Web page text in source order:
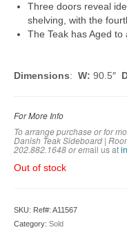
Three doors reveal
shelving, with the
The Teak has Aged to
Dimensions: W: 90.5″
For More Info
To arrange purchase or for
Danish Teak Sideboard |
202.882.1648 or email us at
Out of stock
SKU: Ref#: A11567
Category: Sold